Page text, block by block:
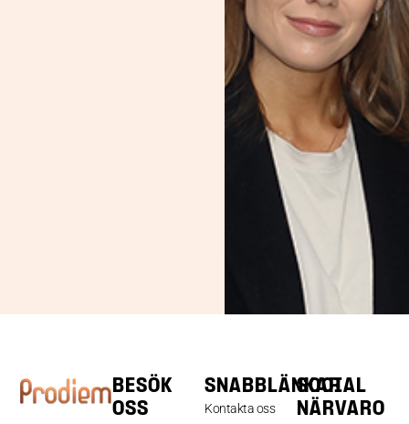
BESÖK
OSS
SNABBLÄNKAR
Kontakta oss
SOCIAL
NÄRVARO